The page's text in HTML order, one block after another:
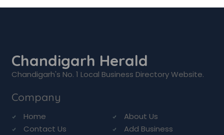
Chandigarh Herald
Chandigarh's No. 1 Local Business Directory Website.
Company
Home
About Us
Contact Us
Add Business